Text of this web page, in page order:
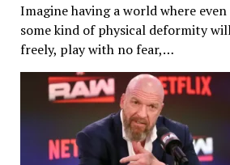
Imagine having a world where
some kind of physical deformity
freely, play with no fear,…